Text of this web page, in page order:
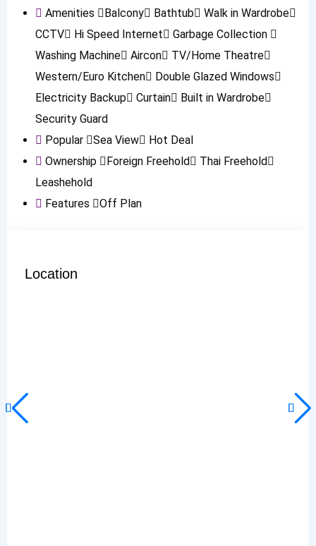
Amenities Balcony Bathtub
Walk in Wardrobe
CCTV
Hi Speed Internet
Garbage Collection
Washing Machine
Aircon
TV/Home Theatre
Western/Euro Kitchen
Double Glazed Windows
Electricity Backup
Curtain
Built in Wardrobe
Security Guard
Popular
Sea View
Hot Deal
Ownership
Foreign Freehold
Thai Freehold
Leashehold
Features
Off Plan
Location